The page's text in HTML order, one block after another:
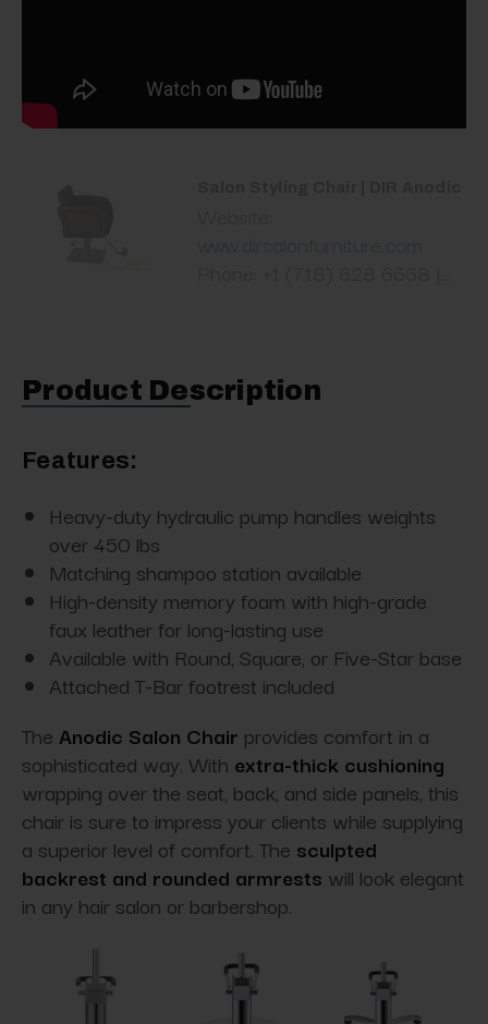
Product Description
Features:
Heavy-duty hydraulic pump handles weights
over 450 lbs
Matching shampoo station available
High-density memory foam with high-grade
faux leather for long-lasting use
Available with Round, Square, or Five-Star base
Attached T-Bar footrest included
The Anodic Salon Chair provides comfort in a
sophisticated way. With extra-thick cushioning
wrapping over the seat, back, and side panels, this
chair is sure to impress your clients while supplying
a superior level of comfort. The sculpted
backrest and rounded armrests will look elegant
in any hair salon or barbershop.